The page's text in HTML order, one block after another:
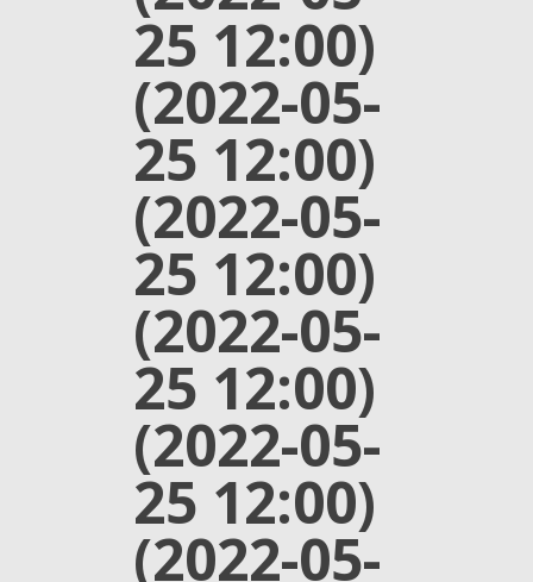
25 12:00)
(2022-05-
25 12:00)
(2022-05-
25 12:00)
(2022-05-
25 12:00)
(2022-05-
25 12:00)
(2022-05-